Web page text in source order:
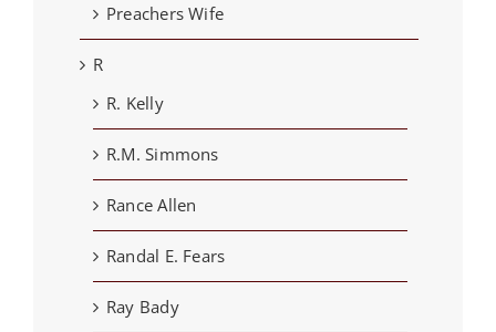
Preachers Wife
R
R. Kelly
R.M. Simmons
Rance Allen
Randal E. Fears
Ray Bady